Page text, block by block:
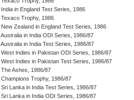
India in England Test Series, 1986
Texaco Trophy, 1986
New Zealand in England Test Series, 1986
Australia in India ODI Series, 1986/87
Australia in India Test Series, 1986/87
West Indies in Pakistan ODI Series, 1986/87
West Indies in Pakistan Test Series, 1986/87
The Ashes, 1986/87
Champions Trophy, 1986/87
Sri Lanka in India Test Series, 1986/87
Sri Lanka in India ODI Series, 1986/87